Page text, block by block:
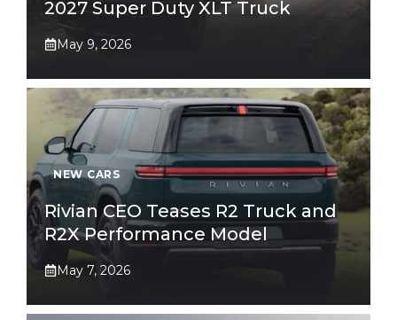
2027 Super Duty XLT Truck
May 9, 2026
NEW CARS
Rivian CEO Teases R2 Truck and
R2X Performance Model
May 7, 2026